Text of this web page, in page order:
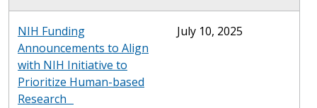
NIH Funding
Announcements to Align
with NIH Initiative to
Prioritize Human-based
Research
July 10, 2025